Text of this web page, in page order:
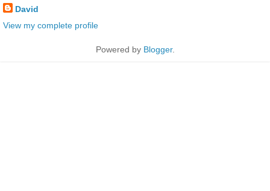
David
View my complete profile
Powered by Blogger.